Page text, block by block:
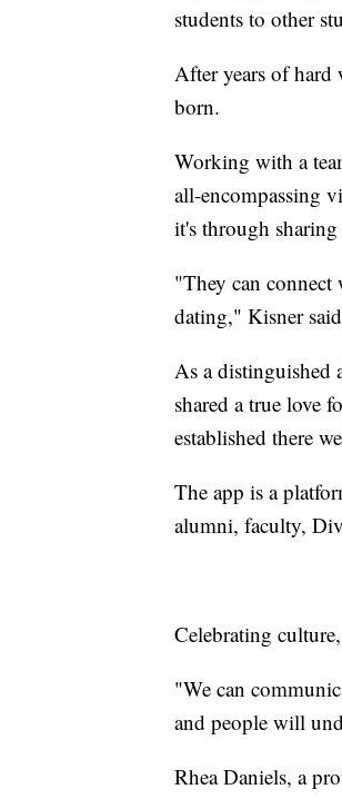
students to other
After years of
born.
Working with a
all-encompassing
it's through sharing
"They can connect
dating," Kisner
As a
shared a true love
established there
The app is a
alumni, faculty,
Celebrating
"We can
and people will
Rhea Daniels, a